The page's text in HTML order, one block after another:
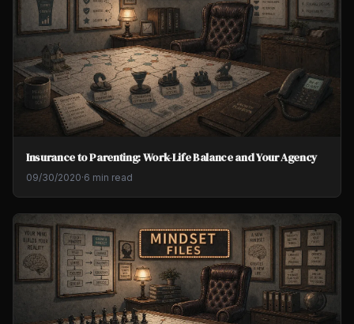
Insurance to Parenting: Work-Life Balance and Your Agency
09/30/2020·6 min read